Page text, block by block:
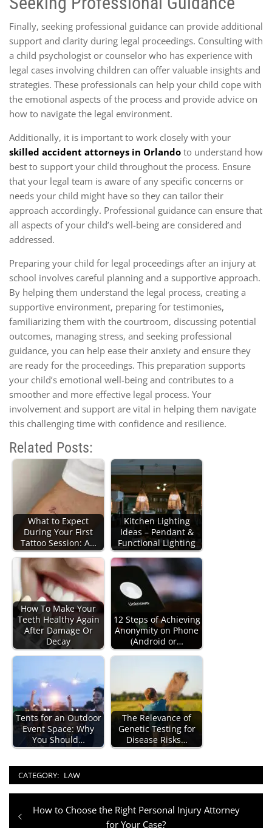
Finally, seeking professional guidance can provide additional
support and clarity during legal proceedings. Consulting with
a child psychologist or counselor who has experience with
legal cases involving children can offer valuable insights and
strategies. These professionals can help your child cope with
the emotional aspects of the process and provide advice on
how to navigate the legal environment.
Additionally, it is important to work closely with your
skilled accident attorneys in Orlando to understand how
best to support your child throughout the process. Ensure
that your legal team is aware of any specific concerns or
needs your child might have so they can tailor their
approach accordingly. Professional guidance can ensure that
all aspects of your child’s well-being are considered and
addressed.
Preparing your child for legal proceedings after an injury at
school involves careful planning and a supportive approach.
By helping them understand the legal process, creating a
supportive environment, preparing for testimonies,
familiarizing them with the courtroom, discussing potential
outcomes, managing stress, and seeking professional
guidance, you can help ease their anxiety and ensure they
are ready for the proceedings. This preparation supports
your child’s emotional well-being and contributes to a
smoother and more effective legal process. Your
involvement and support are vital in helping them navigate
this challenging time with confidence and resilience.
Related Posts:
What to Expect
During Your First
Tattoo Session: A…
Kitchen Lighting
Ideas – Pendant &
Functional Lighting
How To Make Your
Teeth Healthy Again
After Damage Or
Decay
12 Steps of Achieving
Anonymity on Phone
(Android or…
Tents for an Outdoor
Event Space: Why
You Should…
The Relevance of
Genetic Testing for
Disease Risks…
CATEGORY: LAW
Post
navigation
Previous
How to Choose the Right Personal Injury Attorney
for Your Case?